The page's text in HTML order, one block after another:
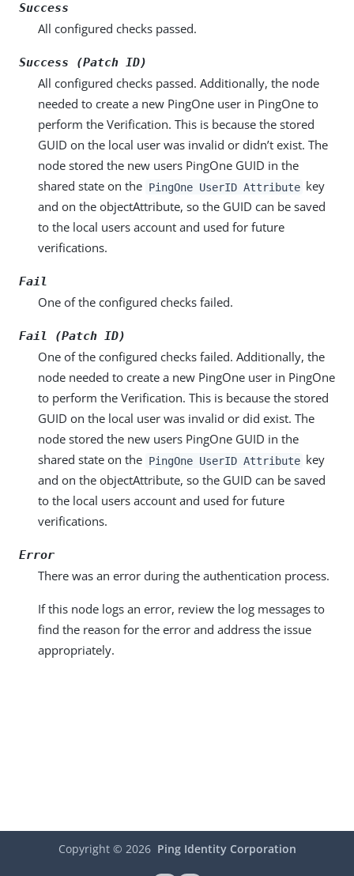
Success
All configured checks passed.
Success (Patch ID)
All configured checks passed. Additionally, the node
needed to create a new PingOne user in PingOne to
perform the Verification. This is because the stored
GUID on the local user was invalid or didn’t exist. The
node stored the new users PingOne GUID in the
shared state on the PingOne UserID Attribute key
and on the objectAttribute, so the GUID can be saved
to the local users account and used for future
verifications.
Fail
One of the configured checks failed.
Fail (Patch ID)
One of the configured checks failed. Additionally, the
node needed to create a new PingOne user in PingOne
to perform the Verification. This is because the stored
GUID on the local user was invalid or did exist. The
node stored the new users PingOne GUID in the
shared state on the PingOne UserID Attribute key
and on the objectAttribute, so the GUID can be saved
to the local users account and used for future
verifications.
Error
There was an error during the authentication process.
If this node logs an error, review the log messages to
find the reason for the error and address the issue
appropriately.
Copyright © 2026 Ping Identity Corporation